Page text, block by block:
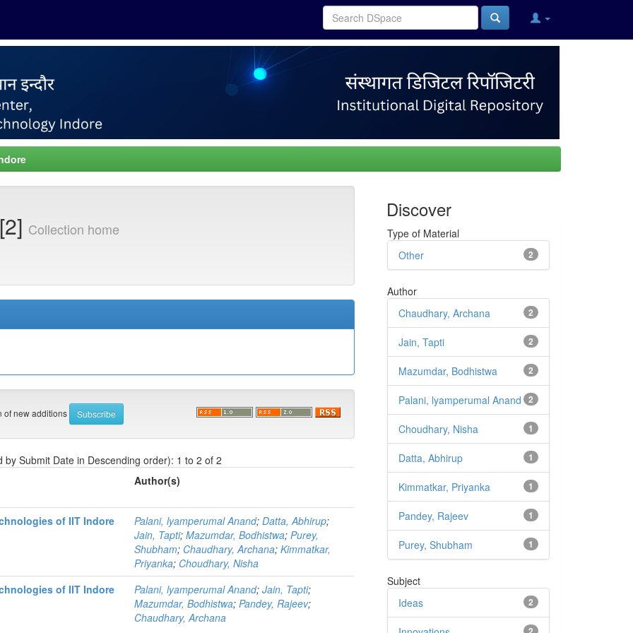
Collection home
of new additions
by Submit Date in Descending order): 1 to 2 of 2
Author(s)
of IIT Indore
Palani, lyamperumal Anand;Datta, Abhirup;
Jain, Tapti;Mazumdar, Bodhistwa;Purey,
Shubham; Chaudhary, Archana;Kimmatkar,
Priyanka; Choudhary, Nisha
of IIT Indore Palani, lyamperumal Anand;Jain, Tapti;
Mazumdar, Bodhistwa;Pandey, Rajeev;
Chaudhary, Archana
Discover
Type of Material
2
Other
Author
2
Chaudhary, Archana
2
Jain, Tapti
2
Mazumdar, Bodhistwa
2
Palani, lyamperumal Anand
1
Choudhary, Nisha
1
Datta, Abhirup
1
Kimmatkar, Priyanka
1
Pandey, Rajeev
1
Purey, Shubham
Subject
2
Ideas